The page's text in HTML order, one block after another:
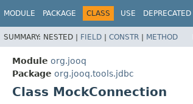
MODULE PACKAGE CLASS USE DEPRECATED
SUMMARY: NESTED | FIELD | CONSTR | METHOD
Module org.jooq
Package org.jooq.tools.jdbc
Class MockConnection